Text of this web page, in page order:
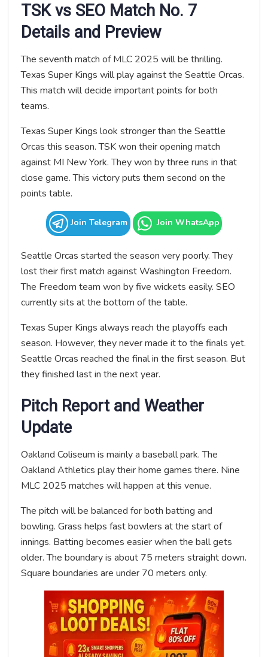
TSK vs SEO Match No. 7
Details and Preview
The seventh match of MLC 2025 will be thrilling.
Texas Super Kings will play against the Seattle Orcas.
This match will decide important points for both
teams.
Texas Super Kings look stronger than the Seattle
Orcas this season. TSK won their opening match
against MI New York. They won by three runs in that
close game. This victory puts them second on the
points table.
Join Telegram Join WhatsApp
Seattle Orcas started the season very poorly. They
lost their first match against Washington Freedom.
The Freedom team won by five wickets easily. SEO
currently sits at the bottom of the table.
Texas Super Kings always reach the playoffs each
season. However, they never made it to the finals yet.
Seattle Orcas reached the final in the first season. But
they finished last in the next year.
Pitch Report and Weather
Update
Oakland Coliseum is mainly a baseball park. The
Oakland Athletics play their home games there. Nine
MLC 2025 matches will happen at this venue.
The pitch will be balanced for both batting and
bowling. Grass helps fast bowlers at the start of
innings. Batting becomes easier when the ball gets
older. The boundary is about 75 meters straight down.
Square boundaries are under 70 meters only.